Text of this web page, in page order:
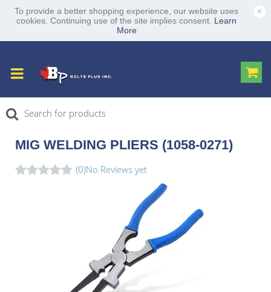
To provide a better shopping experience, our website uses
cookies. Continuing use of the site implies consent. Learn
More
×
MIG WELDING PLIERS (1058-0271)
(0)No Reviews yet